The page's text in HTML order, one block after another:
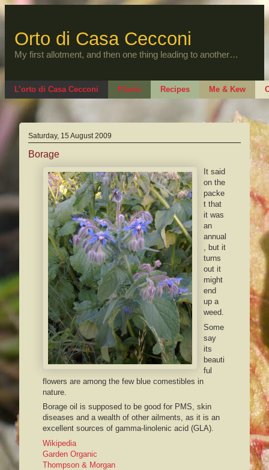
to
Orto di Casa Cecconi
My first allotment, and then one thing leading to another…
L’orto di Casa Cecconi Plants Recipes Me & Kew
Saturday, 15 August 2009
Borage
It said
on the
packe
t that
it was
an
annual
, but it
turns
out it
might
end
up a
weed.
Some
say
its
beauti
ful
flowers are among the few blue comestibles in
nature.
Borage oil is supposed to be good for PMS, skin
diseases and a wealth of other ailments, as it is an
excellent sources of gamma- linolenic acid (GLA).
Wikipedia
Garden Organic
Thompson & Morgan